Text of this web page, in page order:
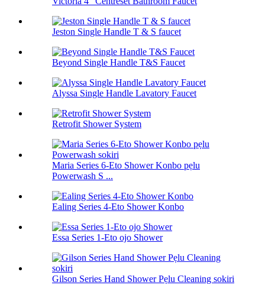
Jeston Single Handle T & S faucet
Beyond Single Handle T&S Faucet
Alyssa Single Handle Lavatory Faucet
Retrofit Shower System
Maria Series 6-Eto Shower Konbo pẹlu
Powerwash S ...
Ealing Series 4-Eto Shower Konbo
Essa Series 1-Eto ojo Shower
Gilson Series Hand Shower Pẹlu Cleaning sokiri